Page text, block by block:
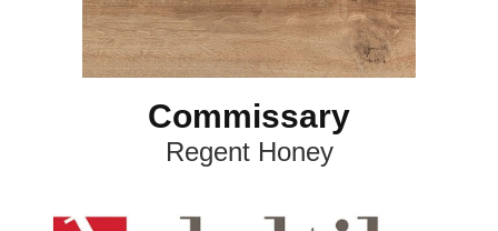
Commissary
Regent Honey